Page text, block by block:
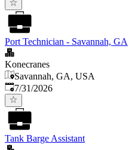
Port Technician - Savannah, GA
Konecranes
Savannah, GA, USA
Published:
7/31/2026
Tank Barge Assistant